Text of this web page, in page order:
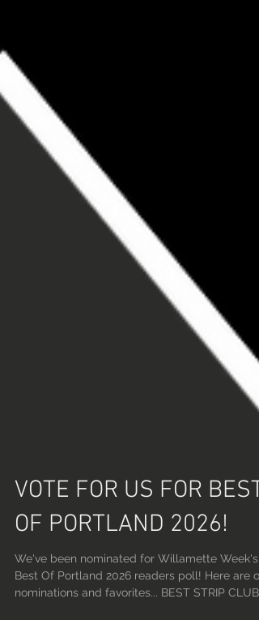
VOTE FOR US FOR BEST
OF PORTLAND 2026!